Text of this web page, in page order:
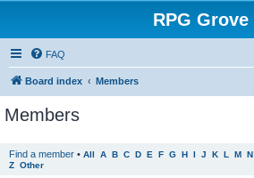
RPG Grove
FAQ
Board index Members
Members
Find a member • All A B C D E F G H I J K L M N
Z Other